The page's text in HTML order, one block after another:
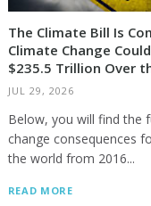
The Climate Bill Is
Climate Change
$235.5 Trillion Over
JUL 29, 2026
Below, you will find the
change consequences
the world from 2016...
READ MORE